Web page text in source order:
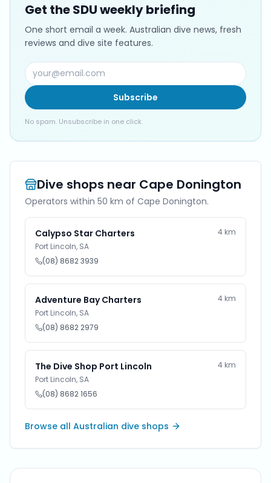
Get the SDU weekly briefing
One short email a week. Australian dive news, fresh
reviews and dive site features.
Subscribe
No spam. Unsubscribe in one click.
Dive shops near Cape Donington
Operators within 50 km of Cape Donington.
Calypso Star Charters 4 km
Port Lincoln, SA
(08) 8682 3939
Adventure Bay Charters 4 km
Port Lincoln, SA
(08) 8682 2979
The Dive Shop Port Lincoln 4 km
Port Lincoln, SA
(08) 8682 1656
Browse all Australian dive shops